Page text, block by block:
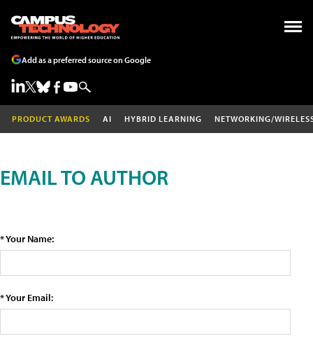
Add as a preferred source on Google
PRODUCT AWARDS AI HYBRID LEARNING NETWORKING/
EMAIL TO AUTHOR
* Your Name:
* Your Email: